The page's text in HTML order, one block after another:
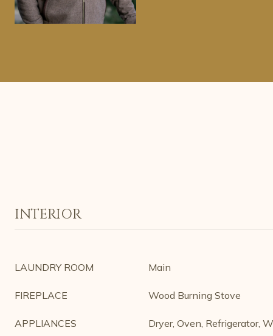
INTERIOR
LAUNDRY ROOM Main
FIREPLACE Wood Burning Stove
APPLIANCES Dryer, Oven, Refrigerator,